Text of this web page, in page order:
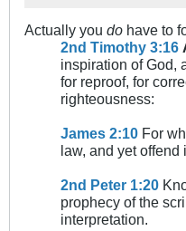
Actually you do have to
2nd Timothy 3:16
inspiration of God,
for reproof, for
righteousness:
James 2:10 For
law, and yet
2nd Peter 1:20
prophecy of the
interpretation.